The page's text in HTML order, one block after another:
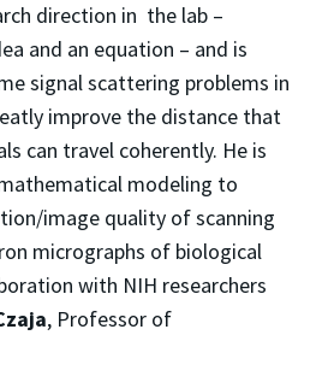
direction in the lab –
and an equation – and is
signal scattering problems in
improve the distance that
can travel coherently. He is
modeling to
image quality of scanning
micrographs of biological
with NIH researchers
, Professor of